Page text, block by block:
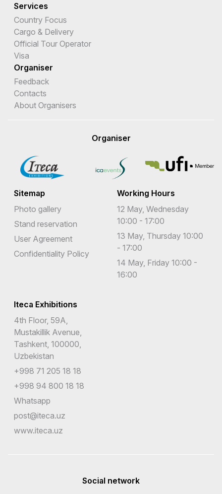
Services
Country Focus
Cargo & Delivery
Official Tour Operator
Visa
Organiser
Feedback
Contacts
About Organisers
Organiser
Sitemap
Photo gallery
Stand reservation
User Agreement
Confidentiality Policy
Working Hours
12 May, Wednesday
10:00 - 17:00
13 May, Thursday 10:00
- 17:00
14 May, Friday 10:00 -
16:00
Iteca Exhibitions
4th Floor, 59A,
Mustakillik Avenue,
Tashkent, 100000,
Uzbekistan
+998 71 205 18 18
+998 94 800 18 18
Whatsapp
post@iteca.uz
www.iteca.uz
Social network